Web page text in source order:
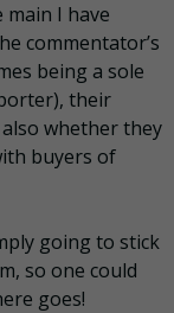
I have
commentator’s
being a sole
their
whether they
buyers of
going to stick
so one could
goes!